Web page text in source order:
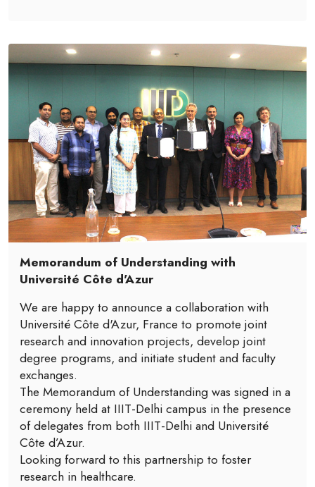
Memorandum of Understanding with
Université Côte d'Azur
We are happy to announce a collaboration with
Université Côte d'Azur, France to promote joint
research and innovation projects, develop joint
degree programs, and initiate student and faculty
exchanges.
The Memorandum of Understanding was signed in a
ceremony held at IIIT-Delhi campus in the presence
of delegates from both IIIT-Delhi and Université
Côte d’Azur.
Looking forward to this partnership to foster
research in healthcare.